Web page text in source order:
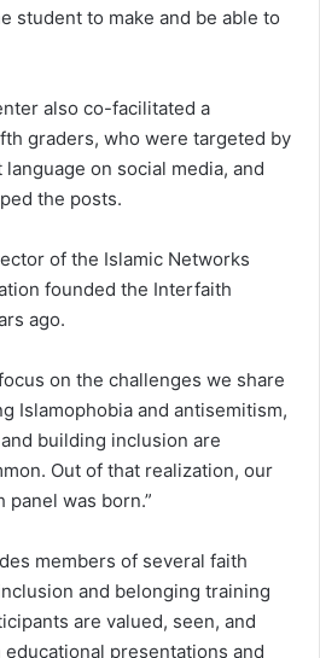
student to make and be able to
also co-facilitated a
graders, who were targeted by
on social media, and
the posts.
of the Islamic Networks
founded the Interfaith
ago.
on the challenges we share
Islamophobia and antisemitism,
building inclusion are
Out of that realization, our
was born.”
members of several faith
and belonging training
are valued, seen, and
presentations and